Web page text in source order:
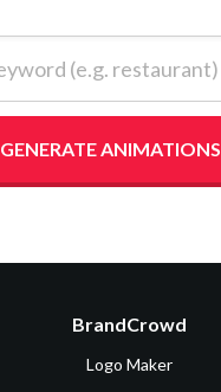
GENERATE ANIMATIONS
BrandCrowd
Logo Maker